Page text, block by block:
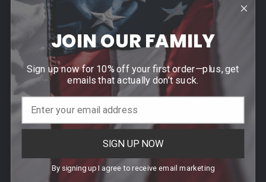
Footer Contact Us
940 PROVIDENCE HIGHWAY
DEDHAM, MA 02026
Call us at (781) 326-8845
JOIN OUR FAMILY
Sign up now for 10% off your first order—plus, get
emails that actually don’t suck.
SIGN UP NOW
By signing up I agree to receive email marketing